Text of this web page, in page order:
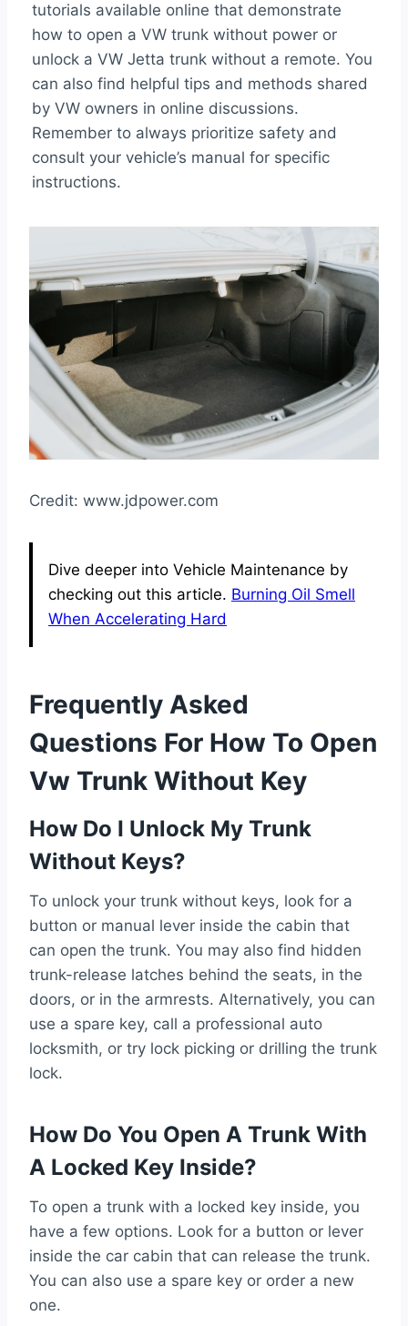
tutorials available online that demonstrate
how to open a VW trunk without power or
unlock a VW Jetta trunk without a remote. You
can also find helpful tips and methods shared
by VW owners in online discussions.
Remember to always prioritize safety and
consult your vehicle’s manual for specific
instructions.
Credit: www.jdpower.com
Dive deeper into Vehicle Maintenance by
checking out this article. Burning Oil Smell
When Accelerating Hard
Frequently Asked
Questions For How To Open
Vw Trunk Without Key
How Do I Unlock My Trunk
Without Keys?
To unlock your trunk without keys, look for a
button or manual lever inside the cabin that
can open the trunk. You may also find hidden
trunk-release latches behind the seats, in the
doors, or in the armrests. Alternatively, you can
use a spare key, call a professional auto
locksmith, or try lock picking or drilling the trunk
lock.
How Do You Open A Trunk With
A Locked Key Inside?
To open a trunk with a locked key inside, you
have a few options. Look for a button or lever
inside the car cabin that can release the trunk.
You can also use a spare key or order a new
one.